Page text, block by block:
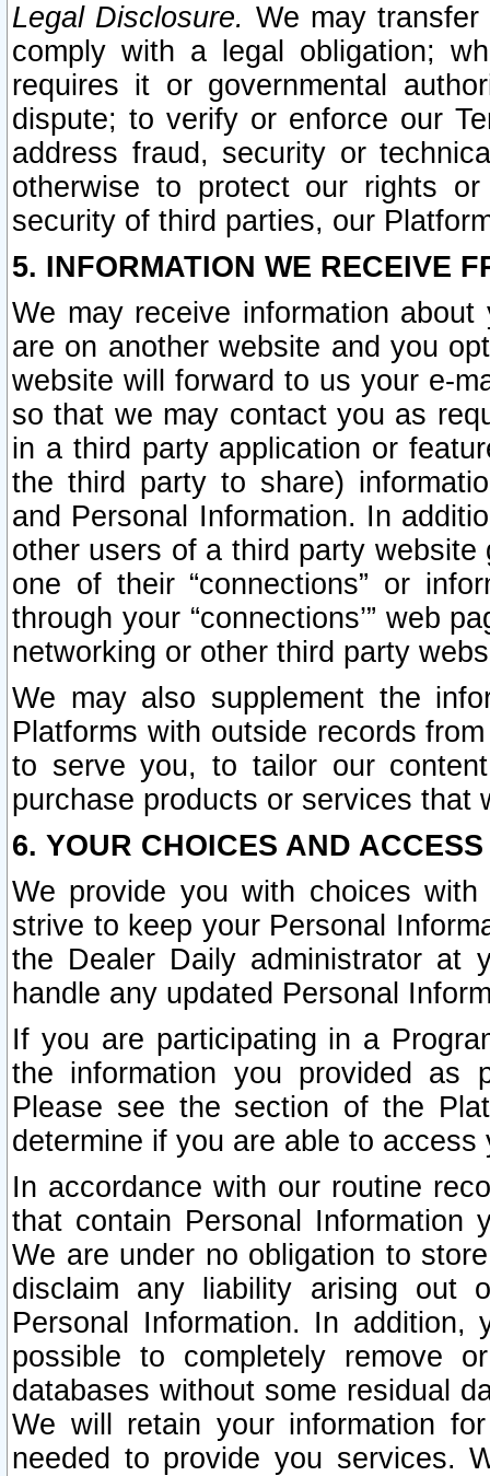
Legal Disclosure. We may
comply with a legal obligation;
requires it or governmental
dispute; to verify or enforce our
address fraud, security or
otherwise to protect our rights
security of third parties, our
5. INFORMATION WE RECEIVE
We may receive information
are on another website and you
website will forward to us your e-
so that we may contact you as
in a third party application or
the third party to share)
and Personal Information. In
other users of a third party
one of their “connections” or
through your “connections’” web
networking or other third party
We may also supplement the
Platforms with outside records
to serve you, to tailor our
purchase products or services that
6. YOUR CHOICES AND
We provide you with choices
strive to keep your Personal
the Dealer Daily administrator at
handle any updated Personal
If you are participating in a
the information you provided as
Please see the section of the
determine if you are able to
In accordance with our routine
that contain Personal Information
We are under no obligation to
disclaim any liability arising out
Personal Information. In
possible to completely remove
databases without some residual
We will retain your information
needed to provide you services.